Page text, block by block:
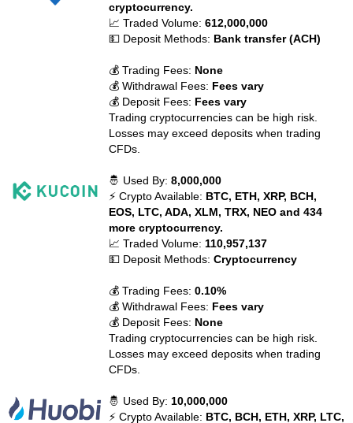
cryptocurrency.
📈 Traded Volume:612,000,000
💵 Deposit Methods: Bank transfer (ACH)
💰 Trading Fees: None
💰 Withdrawal Fees: Fees vary
💰 Deposit Fees: Fees vary
Trading cryptocurrencies can be high risk.
Losses may exceed deposits when trading
CFDs.
🤴 Used By:8,000,000
⚡ Crypto Available: BTC, ETH, XRP, BCH,
EOS, LTC, ADA, XLM, TRX, NEO and 434
more cryptocurrency.
📈 Traded Volume: 110,957,137
💵 Deposit Methods:Cryptocurrency
💰 Trading Fees:0.10%
💰 Withdrawal Fees: Fees vary
💰 Deposit Fees: None
Trading cryptocurrencies can be high risk.
Losses may exceed deposits when trading
CFDs.
🤴 Used By: 10,000,000
⚡ Crypto Available: BTC, BCH, ETH, XRP, LTC,